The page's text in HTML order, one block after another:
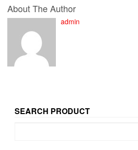
About The Author
admin
SEARCH PRODUCT